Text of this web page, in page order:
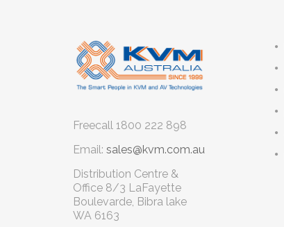
Freecall 1800 222 898
Email: sales@kvm.com.au
Distribution Centre &
Office 8/3 LaFayette
Boulevarde, Bibra lake
WA 6163